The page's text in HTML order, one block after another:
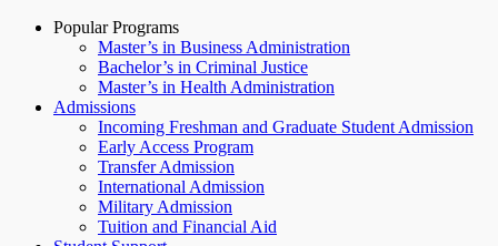
Popular Programs
Master’s in Business Administration
Bachelor’s in Criminal Justice
Master’s in Health Administration
Admissions
Incoming Freshman and Graduate Student Admission
Early Access Program
Transfer Admission
International Admission
Military Admission
Tuition and Financial Aid